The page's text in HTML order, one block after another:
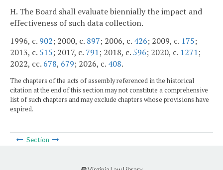
H. The Board shall evaluate biennially the impact and
effectiveness of such data collection.
1996, c. 902; 2000, c. 897; 2006, c. 426; 2009, c. 175;
2013, c. 515; 2017, c. 791; 2018, c. 596; 2020, c. 1271;
2022, cc. 678, 679; 2026, c. 408.
The chapters of the acts of assembly referenced in the historical
citation at the end of this section may not constitute a comprehensive
list of such chapters and may exclude chapters whose provisions have
expired.
Section